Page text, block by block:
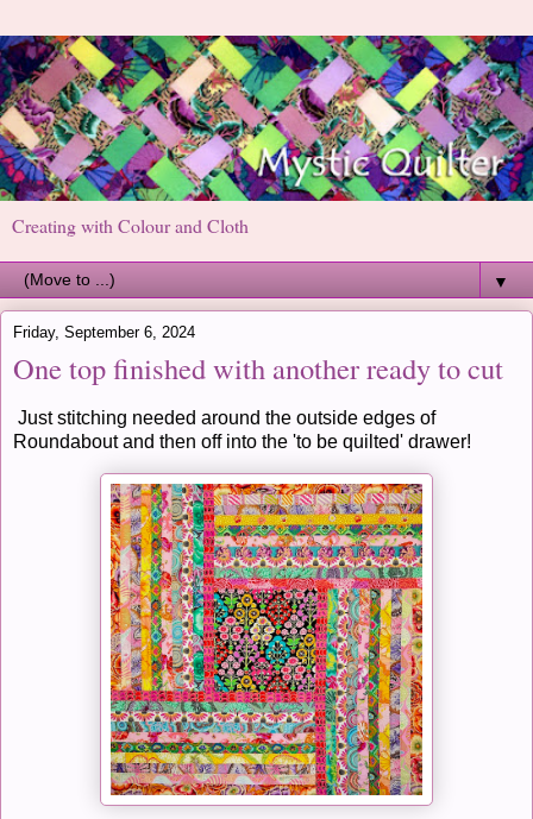
Creating with Colour and Cloth
▼
Friday, September 6, 2024
One top finished with another ready to cut
Just stitching needed around the outside edges of
Roundabout and then off into the 'to be quilted' drawer!